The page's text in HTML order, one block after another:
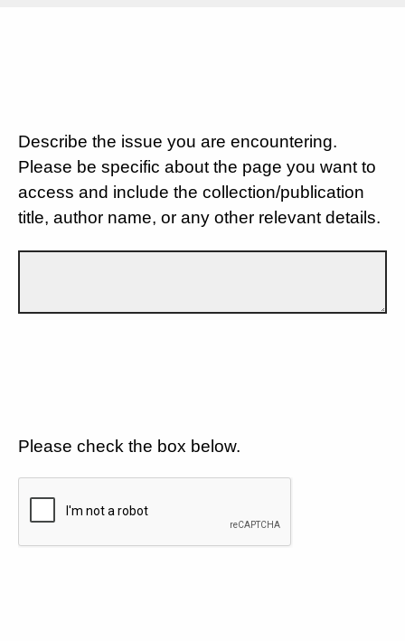
Describe the issue you are encountering.
Please be specific about the page you want to
access and include the collection/publication
title, author name, or any other relevant details.
Please check the box below.